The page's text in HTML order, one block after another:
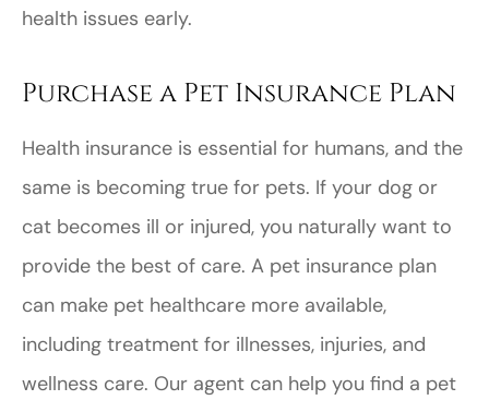
health issues early.
Purchase a Pet Insurance Plan
Health insurance is essential for humans, and the
same is becoming true for pets. If your dog or
cat becomes ill or injured, you naturally want to
provide the best of care. A pet insurance plan
can make pet healthcare more available,
including treatment for illnesses, injuries, and
wellness care. Our agent can help you find a pet